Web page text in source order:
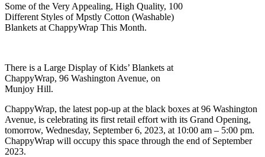
Some of the Very Appealing, High Quality, 100
Different Styles of Mpstly Cotton (Washable)
Blankets at ChappyWrap This Month.
There is a Large Display of Kids’ Blankets at
ChappyWrap, 96 Washington Avenue, on
Munjoy Hill.
ChappyWrap, the latest pop-up at the black boxes at 96 Washington
Avenue, is celebrating its first retail effort with its Grand Opening,
tomorrow, Wednesday, September 6, 2023, at 10:00 am – 5:00 pm.
ChappyWrap will occupy this space through the end of September
2023.